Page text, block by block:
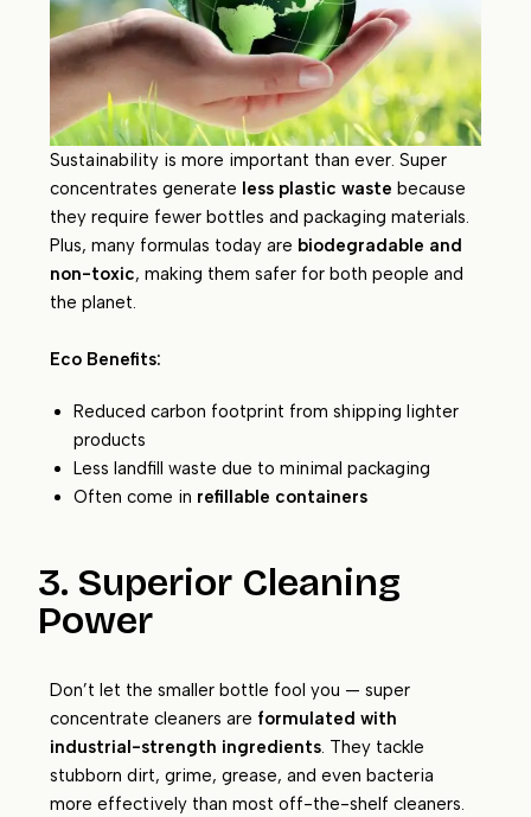
Sustainability is more important than ever. Super
concentrates generate less plastic waste because
they require fewer bottles and packaging materials.
Plus, many formulas today are biodegradable and
non-toxic, making them safer for both people and
the planet.
Eco Benefits:
Reduced carbon footprint from shipping lighter
products
Less landfill waste due to minimal packaging
Often come in refillable containers
3. Superior Cleaning
Power
Don’t let the smaller bottle fool you — super
concentrate cleaners are formulated with
industrial-strength ingredients. They tackle
stubborn dirt, grime, grease, and even bacteria
more effectively than most off-the-shelf cleaners.